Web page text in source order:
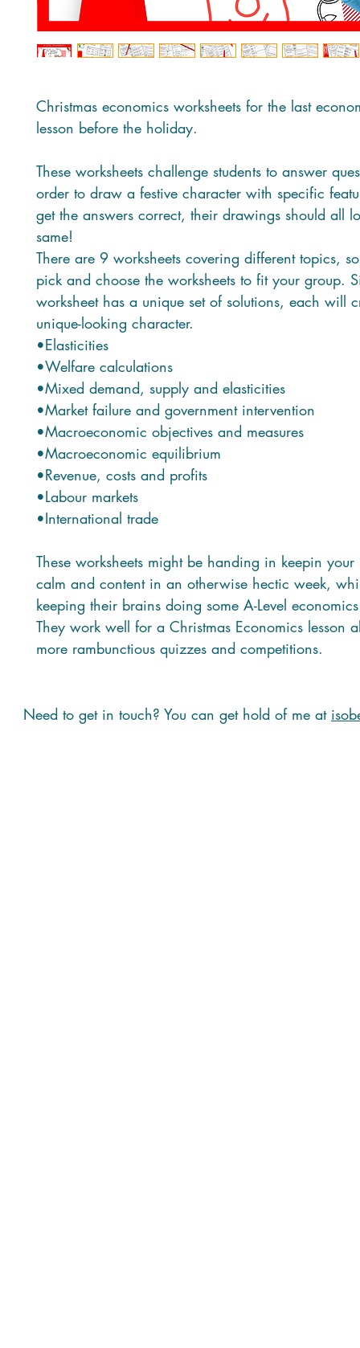
Christmas economics worksheets for the last
lesson before the holiday.
These worksheets challenge students to answer
order to draw a festive character with specific
get the answers correct, their drawings should all
same!
There are 9 worksheets covering different topics,
pick and choose the worksheets to fit your group.
worksheet has a unique set of solutions, each will
unique-looking character.
•Elasticities
•Welfare calculations
•Mixed demand, supply and elasticities
•Market failure and government intervention
•Macroeconomic objectives and measures
•Macroeconomic equilibrium
•Revenue, costs and profits
•Labour markets
•International trade
These worksheets might be handing in keepin your
calm and content in an otherwise hectic week,
keeping their brains doing some A-Level
They work well for a Christmas Economics lesson
more rambunctious quizzes and competitions.
Need to get in touch? You can get hold of me at